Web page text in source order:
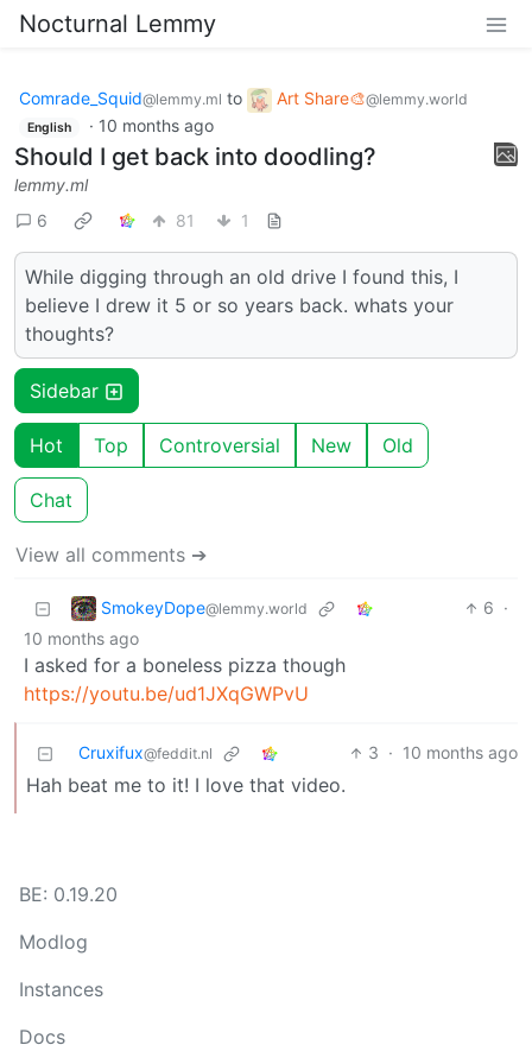
Nocturnal Lemmy
Comrade_Squid@lemmy.ml to Art Share🎨@lemmy.world
English · 10 months ago
Should I get back into doodling?
lemmy.ml
6
81 1
While digging through an old drive I found this, I
believe I drew it 5 or so years back. whats your
thoughts?
Sidebar
Hot Top Controversial New Old
Chat
View all comments ➔
SmokeyDope@lemmy.world 6 ·
10 months ago
I asked for a boneless pizza though
https://youtu.be/ud1JXqGWPvU
Cruxifux@feddit.nl 3 · 10 months ago
Hah beat me to it! I love that video.
BE: 0.19.20
Modlog
Instances
Docs